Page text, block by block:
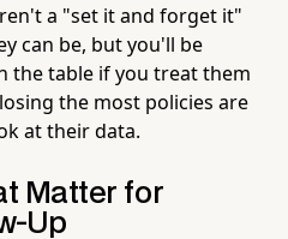
a "set it and forget it"
can be, but you'll be
the table if you treat them
the most policies are
at their data.
Matter for
Up